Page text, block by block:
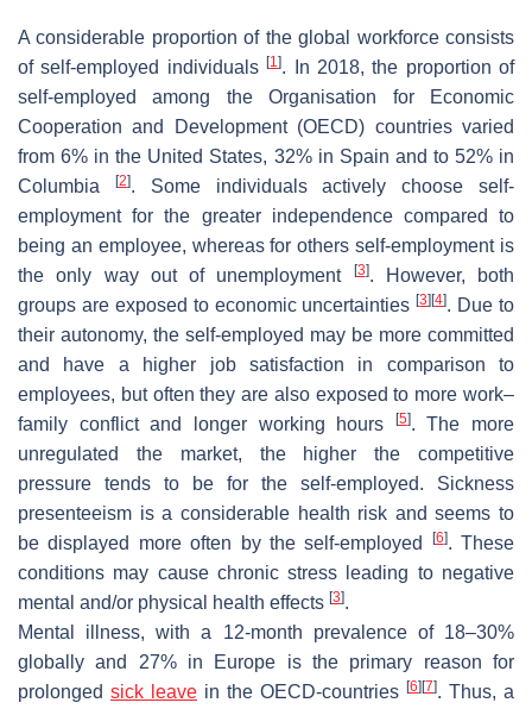
A considerable proportion of the global workforce consists
of self-employed individuals[1]. In 2018, the proportion of
self-employed among the Organisation for Economic
Cooperation and Development (OECD) countries varied
from 6% in the United States, 32% in Spain and to 52% in
Columbia
[2]. Some individuals actively choose self-
employment for the greater independence compared to
being an employee, whereas for others self-employment is
the only way out of unemployment
[3]. However, both
groups are exposed to economic uncertainties[3] [4]. Due to
their autonomy, the self-employed may be more committed
and have a higher job satisfaction in comparison to
employees, but often they are also exposed to more work–
family conflict and longer working hours
[5]. The more
unregulated the market, the higher the competitive
pressure tends to be for the self-employed. Sickness
presenteeism is a considerable health risk and seems to
be displayed more often by the self-employed
[6]. These
conditions may cause chronic stress leading to negative
mental and/or physical health effects [3].
Mental illness, with a 12-month prevalence of 18–30%
globally and 27% in Europe is the primary reason for
prolonged sick leave in the OECD-countries [6] [7]. Thus, a